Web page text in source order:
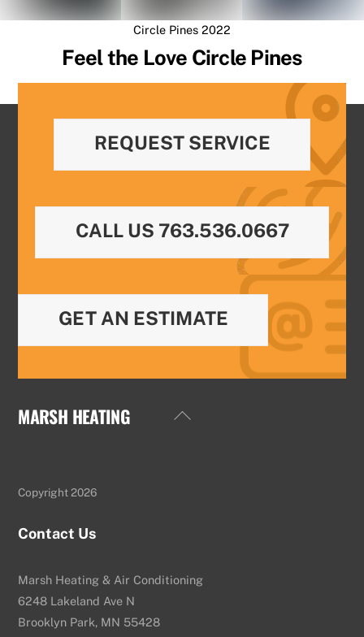
Circle Pines 2022
Feel the Love Circle Pines
REQUEST SERVICE
CALL US 763.536.0667
GET AN ESTIMATE
Back
MARSH HEATING
Copyright 2026
Contact Us
Marsh Heating & Air Conditioning
6248 Lakeland Ave N
Brooklyn Park, MN 55428